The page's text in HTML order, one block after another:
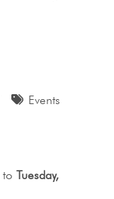
Events
to Tuesday,